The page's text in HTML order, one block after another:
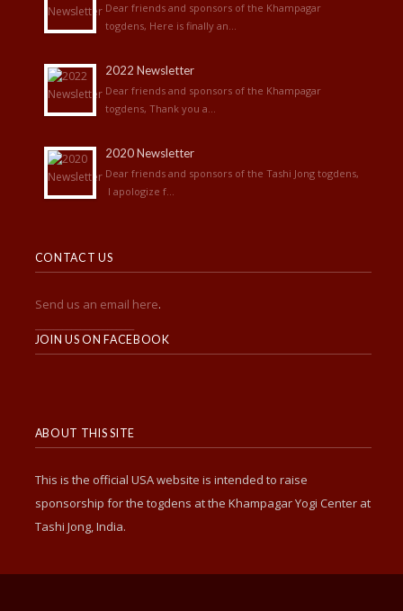
Dear friends and sponsors of the Khampagar
togdens, Here is finally an...
2022 Newsletter
Dear friends and sponsors of the Khampagar
togdens, Thank you a...
2020 Newsletter
Dear friends and sponsors of the Tashi Jong togdens,
I apologize f...
CONTACT US
Send us an email here.
JOIN US ON FACEBOOK
ABOUT THIS SITE
This is the official USA website is intended to raise
sponsorship for the togdens at the Khampagar Yogi Center at
Tashi Jong, India.